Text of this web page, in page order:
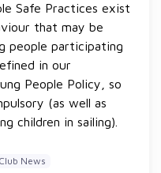
Safe Practices exist
that may be
people participating
in our
People Policy, so
(as well as
children in sailing).
News